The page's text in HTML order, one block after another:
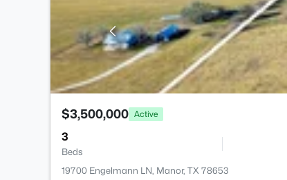
$3,500,000 Active
3
Beds
19700 Engelmann LN, Manor, TX 78653